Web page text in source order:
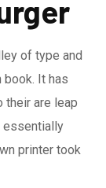
of type and
It has
their are leap
essentially
printer took